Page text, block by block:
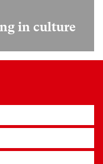
in culture